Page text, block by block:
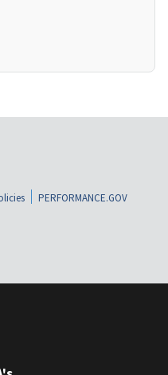
PERFORMANCE.GOV